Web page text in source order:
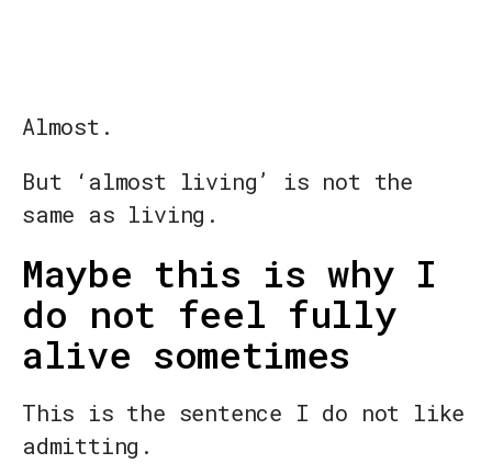
Almost.
But ‘almost living’ is not the
same as living.
Maybe this is why I
do not feel fully
alive sometimes
This is the sentence I do not like
admitting.